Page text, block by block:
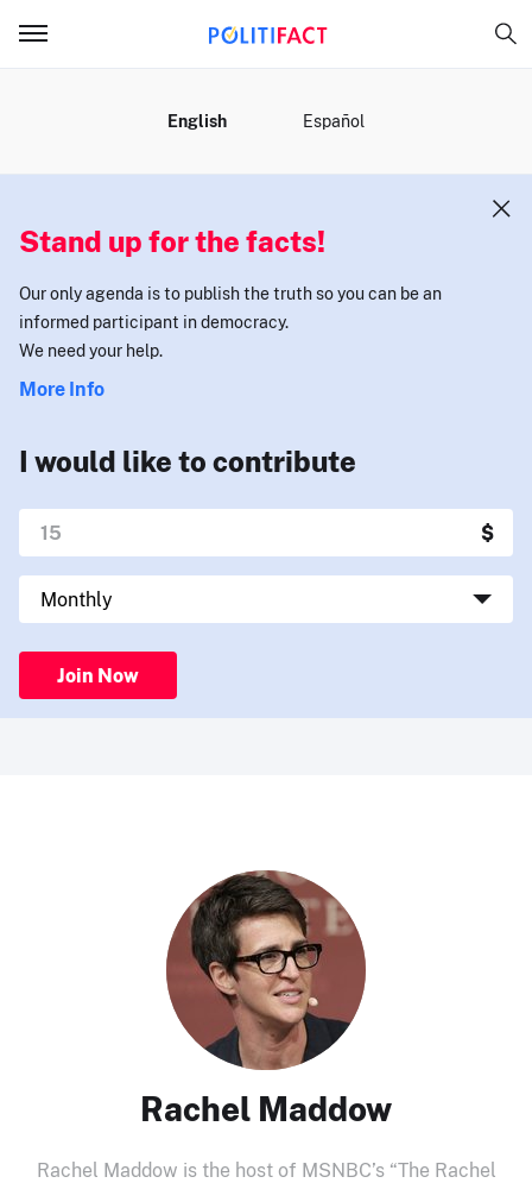
English Español
Stand up for the facts!
Our only agenda is to publish the truth so you can be an
informed participant in democracy.
We need your help.
More Info
I would like to contribute
Join Now
Rachel Maddow
Rachel Maddow is the host of MSNBC’s “The Rachel